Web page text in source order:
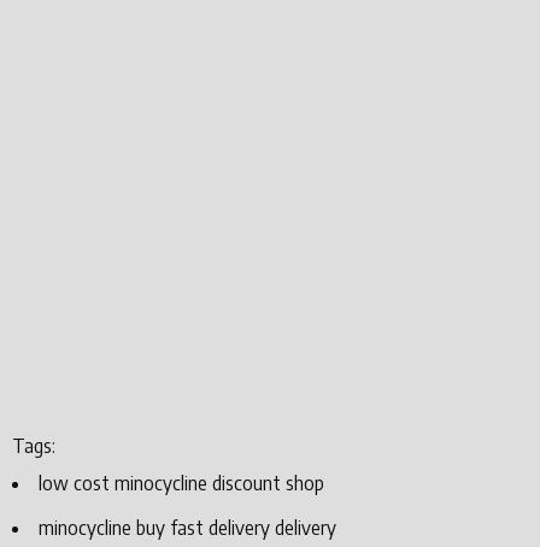
Tags:
low cost minocycline discount shop
minocycline buy fast delivery delivery